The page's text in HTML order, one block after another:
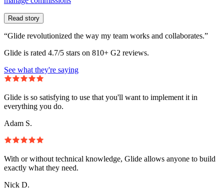
Read story
“Glide revolutionized the way my team works and collaborates.”
Glide is rated 4.7/5 stars on 810+ G2 reviews.
See what they're saying
Glide is so satisfying to use that you'll want to implement it in
everything you do.
Adam S.
With or without technical knowledge, Glide allows anyone to build
exactly what they need.
Nick D.